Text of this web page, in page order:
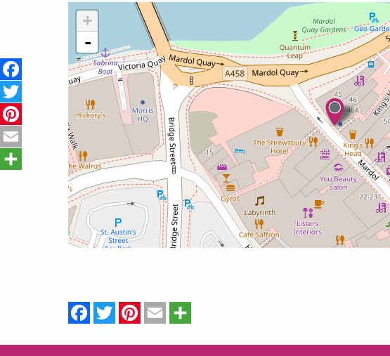
+
-
Facebook
Twitter
Pinterest
Email
Facebook
Twitter
Pinterest
Email
Share